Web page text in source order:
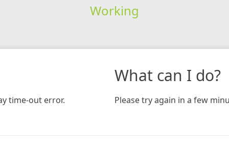
Working
time-out error.
What can I do?
Please try again in a few